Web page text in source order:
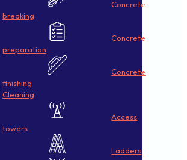
Concrete
breaking
Concrete
preparation
Concrete
finishing
Cleaning
Access
towers
Ladders